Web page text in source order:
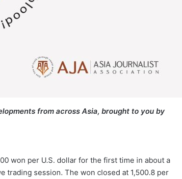
from across Asia, brought to you by
won per U.S. dollar for the first time in about a
trading session. The won closed at 1,500.8 per